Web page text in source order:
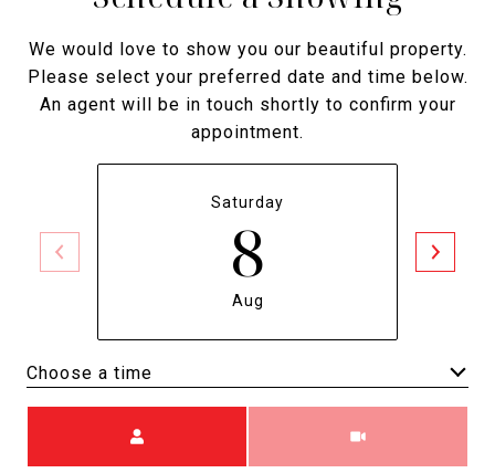
We would love to show you our beautiful property.
Please select your preferred date and time below.
An agent will be in touch shortly to confirm your
appointment.
Saturday
8
Aug
Choose a time